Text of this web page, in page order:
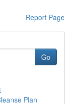
Report Page
Go
Plan